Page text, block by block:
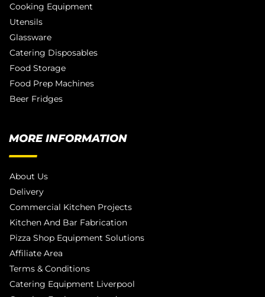
Cooking Equipment
Utensils
Glassware
Catering Disposables
Food Storage
Food Prep Machines
Beer Fridges
MORE INFORMATION
About Us
Delivery
Commercial Kitchen Projects
Kitchen And Bar Fabrication
Pizza Shop Equipment Solutions
Affiliate Area
Terms & Conditions
Catering Equipment Liverpool